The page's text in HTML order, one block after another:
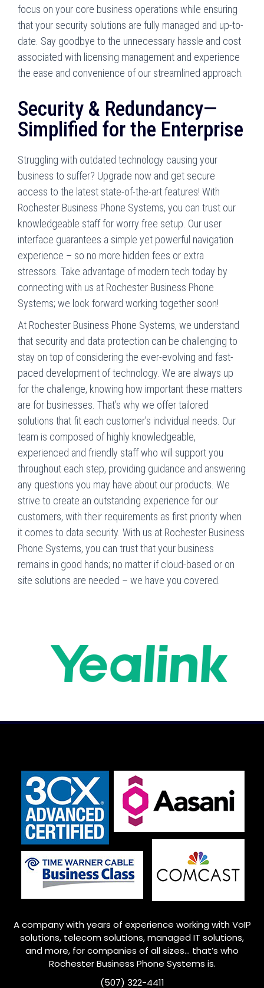
focus on your core business operations while ensuring
that your security solutions are fully managed and up-to-
date. Say goodbye to the unnecessary hassle and cost
associated with licensing management and experience
the ease and convenience of our streamlined approach.
Security & Redundancy—
Simplified for the Enterprise
Struggling with outdated technology causing your
business to suffer? Upgrade now and get secure
access to the latest state-of-the-art features! With
Rochester Business Phone Systems, you can trust our
knowledgeable staff for worry free setup. Our user
interface guarantees a simple yet powerful navigation
experience – so no more hidden fees or extra
stressors. Take advantage of modern tech today by
connecting with us at Rochester Business Phone
Systems; we look forward working together soon!
At Rochester Business Phone Systems, we understand
that security and data protection can be challenging to
stay on top of considering the ever-evolving and fast-
paced development of technology. We are always up
for the challenge, knowing how important these matters
are for businesses. That’s why we offer tailored
solutions that fit each customer’s individual needs. Our
team is composed of highly knowledgeable,
experienced and friendly staff who will support you
throughout each step, providing guidance and answering
any questions you may have about our products. We
strive to create an outstanding experience for our
customers, with their requirements as first priority when
it comes to data security. With us at Rochester Business
Phone Systems, you can trust that your business
remains in good hands; no matter if cloud-based or on
site solutions are needed – we have you covered.
A company with years of experience working with VoIP
solutions, telecom solutions, managed IT solutions,
and more, for companies of all sizes… that’s who
RochesterBusiness Phone Systems is.
(507) 322-4411